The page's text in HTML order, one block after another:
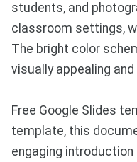
students, and
classroom settings,
The bright color
visually appealing
Free Google Slides
template, this
engaging